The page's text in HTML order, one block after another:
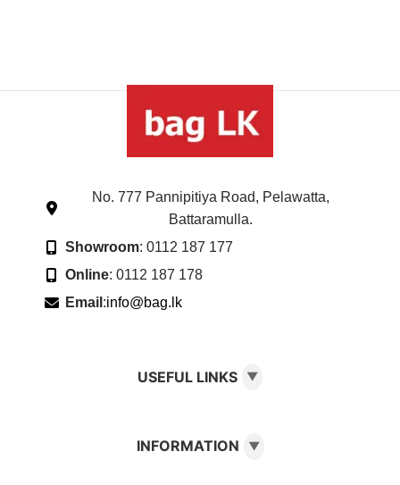
No. 777 Pannipitiya Road, Pelawatta,
Battaramulla.
Showroom: 0112 187 177
Online: 0112 187 178
Email :info@bag.lk
USEFUL LINKS ▼
INFORMATION ▼